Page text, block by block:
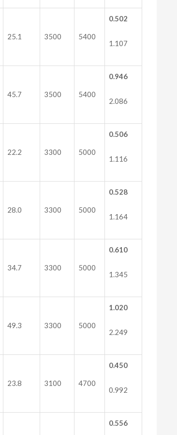
25.1 3500 5400
0.502
1.107
45.7 3500 5400
0.946
2.086
22.2 3300 5000
0.506
1.116
28.0 3300 5000
0.528
1.164
34.7 3300 5000
0.610
1.345
49.3 3300 5000
1.020
2.249
23.8 3100 4700
0.450
0.992
0.556